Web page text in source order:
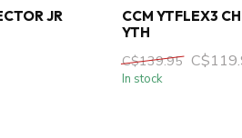
JR
CCM YTFLEX3
YTH
C$139.95
In stock